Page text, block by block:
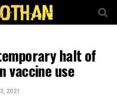
halt of
vaccine use
2021